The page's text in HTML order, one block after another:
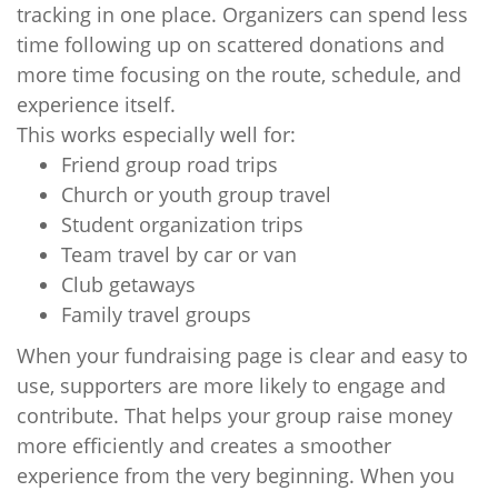
tracking in one place. Organizers can spend less
time following up on scattered donations and
more time focusing on the route, schedule, and
experience itself.
This works especially well for:
Friend group road trips
Church or youth group travel
Student organization trips
Team travel by car or van
Club getaways
Family travel groups
When your fundraising page is clear and easy to
use, supporters are more likely to engage and
contribute. That helps your group raise money
more efficiently and creates a smoother
experience from the very beginning. When you